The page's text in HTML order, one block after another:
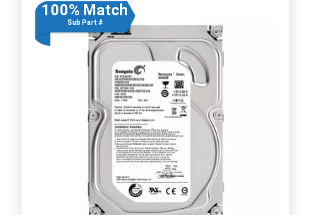
100% Match
Sub Part #